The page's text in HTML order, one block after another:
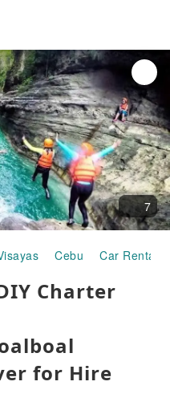
7
Cebu Car Rentals
Charter
for Hire